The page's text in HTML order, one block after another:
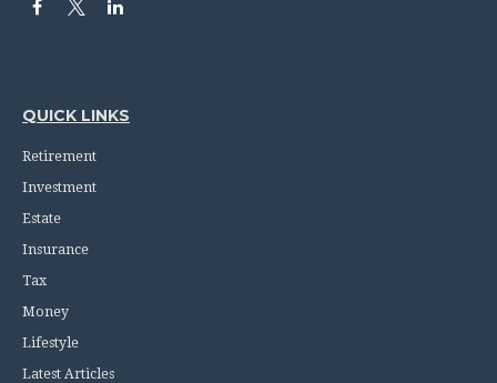
QUICK LINKS
Retirement
Investment
Estate
Insurance
Tax
Money
Lifestyle
Latest Articles